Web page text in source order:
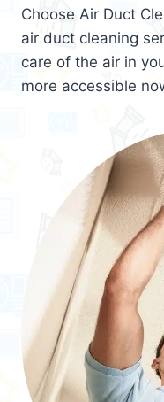
Choose Air Duct
air duct cleaning
care of the air in
more accessible